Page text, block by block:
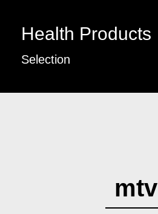
Health Products
Selection
mtv